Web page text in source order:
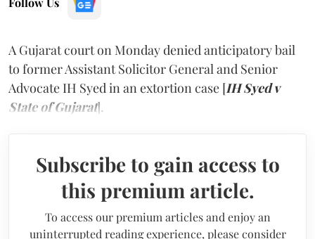
A Gujarat court on Monday denied anticipatory bail
to former Assistant Solicitor General and Senior
Advocate IH Syed in an extortion case [IH Syed v
State of Gujarat].
Subscribe to gain access to
this premium article.
To access our premium articles and enjoy an
uninterrupted reading experience, please consider